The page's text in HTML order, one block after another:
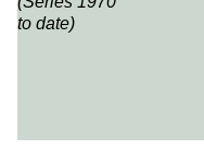
to date)